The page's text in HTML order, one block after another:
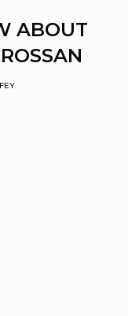
ABOUT